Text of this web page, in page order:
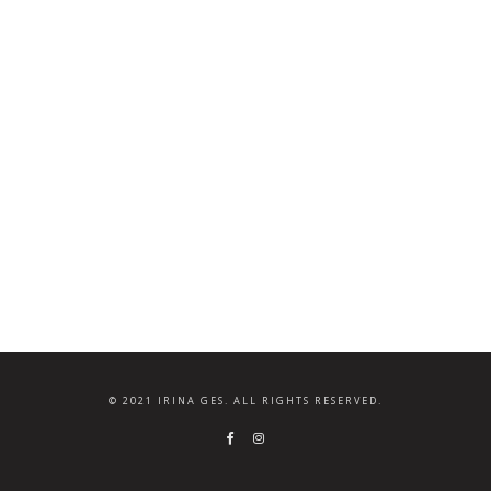
© 2021 IRINA GES. ALL RIGHTS RESERVED.